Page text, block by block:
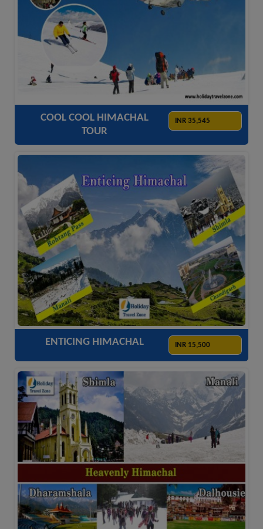
ACCOMODATION HOTELS TRANSFER SIGHTSEEING
COOL COOL HIMACHAL
TOUR
INR 35,545
ACCOMODATION HOTELS TRANSFER SIGHTSEEING
ENTICING HIMACHAL INR 15,500
ACCOMODATION HOTELS TRANSFER SIGHTSEEING